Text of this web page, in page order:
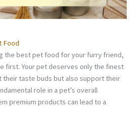
Food
the best pet food for your furry friend,
first. Your pet deserves only the finest
their taste buds but also support their
role in a pet’s overall
premium products can lead to a